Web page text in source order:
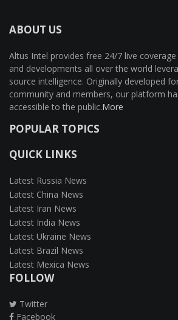
ABOUT US
Altus Intel provides free 24/7 live
and developments all over the world
source intelligence. Originally developed
community and members, our platform
accessible to the public.More
POPULAR TOPICS
QUICK LINKS
Latest Russia News
Latest China News
Latest Iran News
Latest India News
Latest Ukraine News
Latest Brazil News
Latest Mexica News
FOLLOW
Twitter
Facebook